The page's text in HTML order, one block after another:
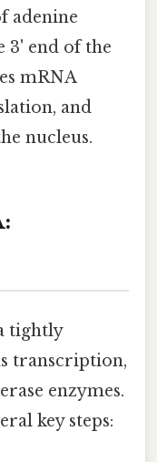
adenine
3' end of the
mRNA
and
nucleus.
tightly
transcription,
enzymes.
key steps: